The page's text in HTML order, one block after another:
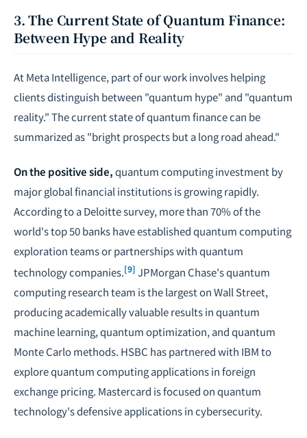
3. The Current State of Quantum Finance:
Between Hype and Reality
At Meta Intelligence, part of our work involves helping
clients distinguish between "quantum hype" and "quantum
reality." The current state of quantum finance can be
summarized as "bright prospects but a long road ahead."
On the positive side,quantum computing investment by
major global financial institutions is growing rapidly.
According to a Deloitte survey, more than 70% of the
world's top 50 banks have established quantum computing
exploration teams or partnerships with quantum
technology companies.[9] JPMorgan Chase's quantum
computing research team is the largest on Wall Street,
producing academically valuable results in quantum
machine learning, quantum optimization, and quantum
Monte Carlo methods. HSBC has partnered with IBM to
explore quantum computing applications in foreign
exchange pricing. Mastercard is focused on quantum
technology's defensive applications in cybersecurity.